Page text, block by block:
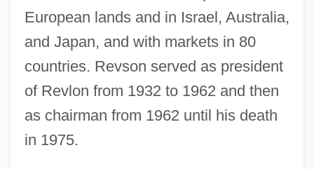
European lands and in Israel, Australia,
and Japan, and with markets in 80
countries. Revson served as president
of Revlon from 1932 to 1962 and then
as chairman from 1962 until his death
in 1975.